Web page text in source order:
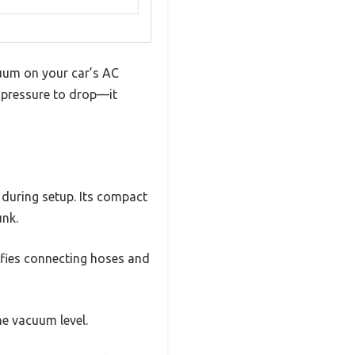
on your car’s AC
pressure to drop—it
setup. Its compact
connecting hoses and
vacuum level.